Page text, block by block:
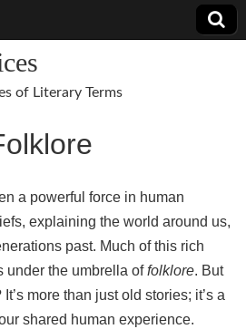
of Literary Terms
a powerful force in human
explaining the world around us,
past. Much of this rich
under the umbrella offolklore. But
more than just old stories; it’s a
shared human experience.